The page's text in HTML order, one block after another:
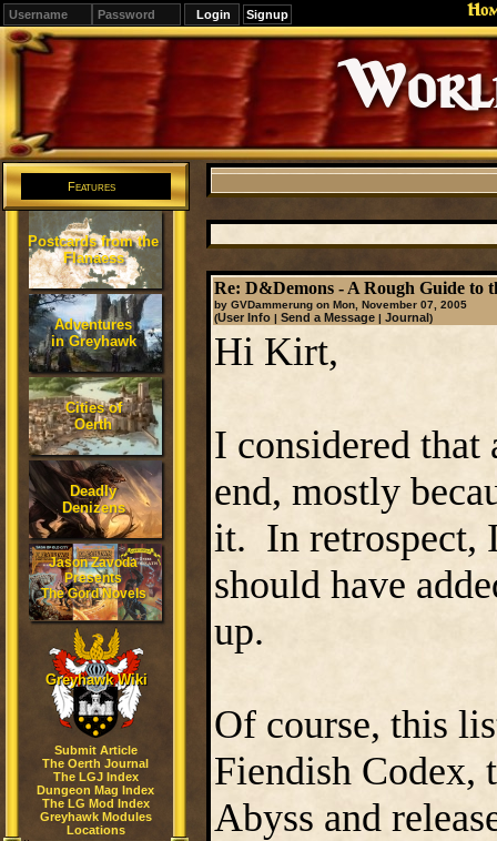
Signup
Editions
Change.
Features
Postcards from the
Flanaess
Adventures
in Greyhawk
Cities of
Oerth
Deadly
Denizens
Jason Zavoda
Presents
The Gord Novels
Greyhawk Wiki
Submit Article
The Oerth Journal
The LGJ Index
Dungeon Mag Index
The LG Mod Index
Greyhawk Modules
Locations
Re: D&Demons - A Rough Guide to
by GVDammerung on Mon, November 07, 2005
(User Info| Send a Message| Journal)
Hi Kirt,
I considered that
end, mostly
it. In retrospect,
should have
up.
Of course, this
Fiendish
Abyss and